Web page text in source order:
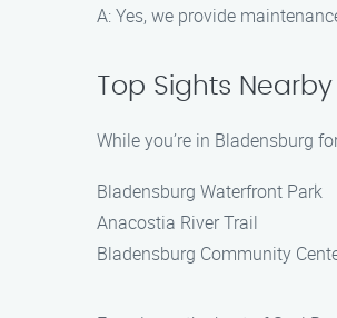
A: Yes, we provide
Top Sights
While you’re in Bladensburg
Bladensburg Waterfront Park
Anacostia River Trail
Bladensburg Community